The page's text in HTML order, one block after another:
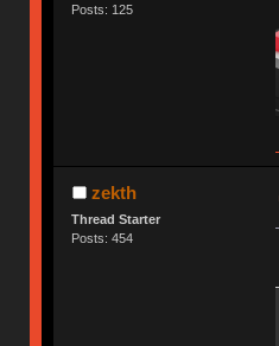
Posts: 125
zekth
Thread Starter
Posts: 454